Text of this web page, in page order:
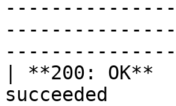
| **200:
succeeded